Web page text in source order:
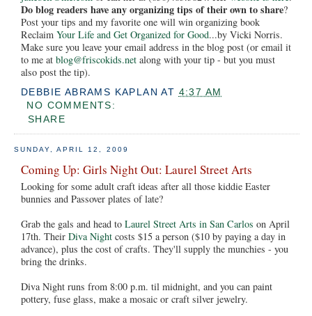
Do blog readers have any organizing tips of their own to share?
Post your tips and my favorite one will win organizing book
Reclaim Your Life and Get Organized for Good...by Vicki Norris.
Make sure you leave your email address in the blog post (or email it
to me at blog@friscokids.net along with your tip - but you must
also post the tip).
DEBBIE ABRAMS KAPLAN AT 4:37 AM
NO COMMENTS:
SHARE
SUNDAY, APRIL 12, 2009
Coming Up: Girls Night Out: Laurel Street Arts
Looking for some adult craft ideas after all those kiddie Easter
bunnies and Passover plates of late?
Grab the gals and head to Laurel Street Arts in San Carlos on April
17th. Their Diva Night costs $15 a person ($10 by paying a day in
advance), plus the cost of crafts. They'll supply the munchies - you
bring the drinks.
Diva Night runs from 8:00 p.m. til midnight, and you can paint
pottery, fuse glass, make a mosaic or craft silver jewelry.